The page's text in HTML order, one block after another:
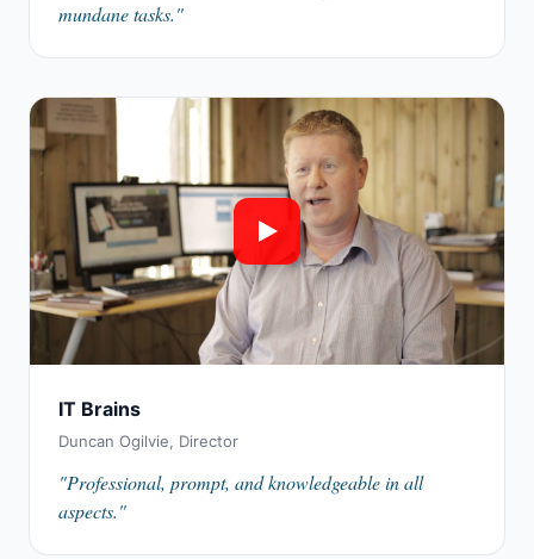
mundane tasks."
IT Brains
Duncan Ogilvie, Director
"Professional, prompt, and knowledgeable in all
aspects."